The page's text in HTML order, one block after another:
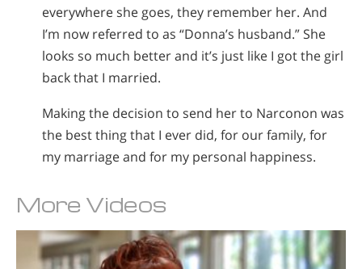
everywhere she goes, they remember her. And
I’m now referred to as “Donna’s husband.” She
looks so much better and it’s just like I got the girl
back that I married.
Making the decision to send her to Narconon was
the best thing that I ever did, for our family, for
my marriage and for my personal happiness.
More Videos